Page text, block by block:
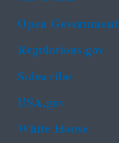
Open Government
Regulations.gov
Subscribe
USA.gov
White House